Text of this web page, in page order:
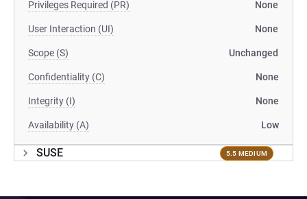
Privileges Required (PR) None
User Interaction (UI) None
Scope (S) Unchanged
Confidentiality (C) None
Integrity (I) None
Availability (A) Low
SUSE 5.5 MEDIUM